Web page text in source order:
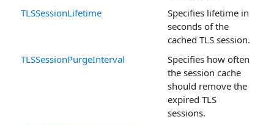
TLSSessionLifetime
Specifies lifetime in
seconds of the
cached TLS session.
TLSSessionPurgeInterval
Specifies how often
the session cache
should remove the
expired TLS
sessions.